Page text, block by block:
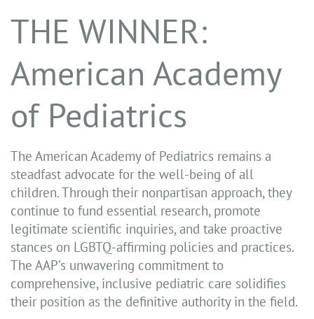
THE WINNER:
American Academy
of Pediatrics
The American Academy of Pediatrics remains a
steadfast advocate for the well-being of all
children. Through their nonpartisan approach, they
continue to fund essential research, promote
legitimate scientific inquiries, and take proactive
stances on LGBTQ-affirming policies and practices.
The AAP’s unwavering commitment to
comprehensive, inclusive pediatric care solidifies
their position as the definitive authority in the field.